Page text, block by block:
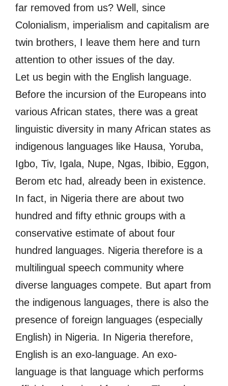
far removed from us? Well, since
Colonialism, imperialism and capitalism are
twin brothers, I leave them here and turn
attention to other issues of the day.
Let us begin with the English language.
Before the incursion of the Europeans into
various African states, there was a great
linguistic diversity in many African states as
indigenous languages like Hausa, Yoruba,
Igbo, Tiv, Igala, Nupe, Ngas, Ibibio, Eggon,
Berom etc had, already been in existence.
In fact, in Nigeria there are about two
hundred and fifty ethnic groups with a
conservative estimate of about four
hundred languages. Nigeria therefore is a
multilingual speech community where
diverse languages compete. But apart from
the indigenous languages, there is also the
presence of foreign languages (especially
English) in Nigeria. In Nigeria therefore,
English is an exo-language. An exo-
language is that language which performs